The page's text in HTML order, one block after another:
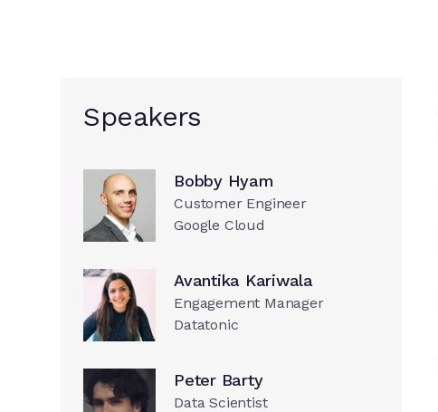
Speakers
Bobby Hyam
Customer Engineer
Google Cloud
Avantika Kariwala
Engagement Manager
Datatonic
Peter Barty
Data Scientist